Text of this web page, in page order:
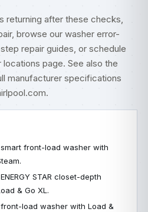
returning after these checks,
, browse our washer error-
repair guides, or schedule
locations page. See also the
manufacturer specifications
.
front-load washer with
STAR closet-depth
& Go XL.
load washer with Load &